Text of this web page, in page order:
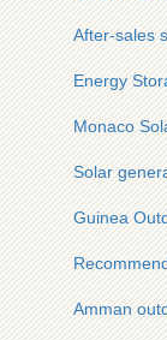
After-sales
Energy
Monaco
Solar
Guinea
Amman